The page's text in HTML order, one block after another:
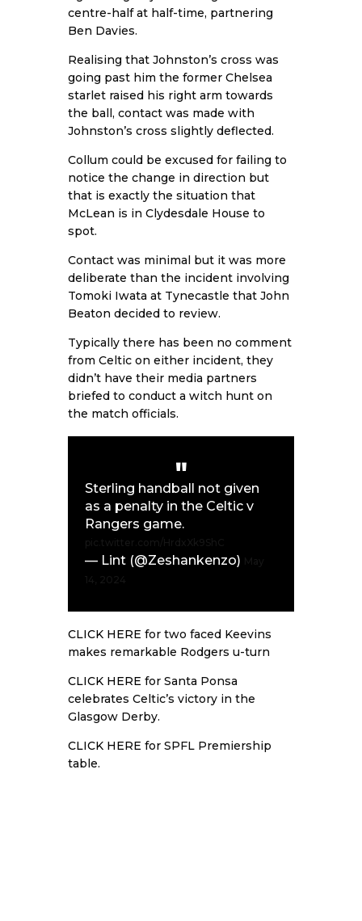
centre-half at half-time, partnering
Ben Davies.
Realising that Johnston’s cross was
going past him the former Chelsea
starlet raised his right arm towards
the ball, contact was made with
Johnston’s cross slightly deflected.
Collum could be excused for failing to
notice the change in direction but
that is exactly the situation that
McLean is in Clydesdale House to
spot.
Contact was minimal but it was more
deliberate than the incident involving
Tomoki Iwata at Tynecastle that John
Beaton decided to review.
Typically there has been no comment
from Celtic on either incident, they
didn’t have their media partners
briefed to conduct a witch hunt on
the match officials.
Sterling handball not given
as a penalty in the Celtic v
Rangers game.
— Lint (@Zeshankenzo)
CLICK HERE for two faced Keevins
makes remarkable Rodgers u-turn
CLICK HERE for Santa Ponsa
celebrates Celtic’s victory in the
Glasgow Derby.
CLICK HERE for SPFL Premiership
table.